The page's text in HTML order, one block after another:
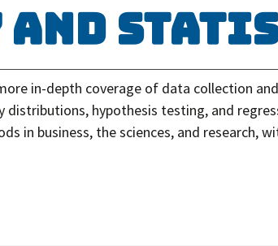
in-depth coverage of data collection
hypothesis testing, and
in business, the sciences, and research,